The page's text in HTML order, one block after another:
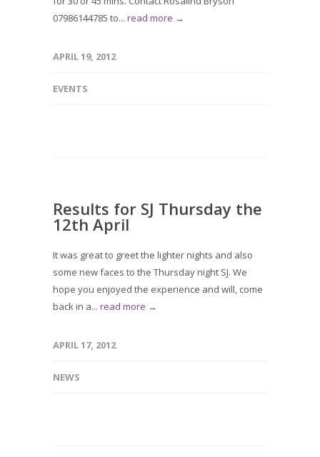
07986144785 to... read more →
APRIL 19, 2012
EVENTS
Results for SJ Thursday the
12th April
It was great to greet the lighter nights and also
some new faces to the Thursday night SJ. We
hope you enjoyed the experience and will, come
back in a... read more →
APRIL 17, 2012
NEWS